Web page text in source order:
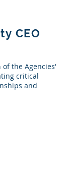
CEO
the Agencies'
critical
and